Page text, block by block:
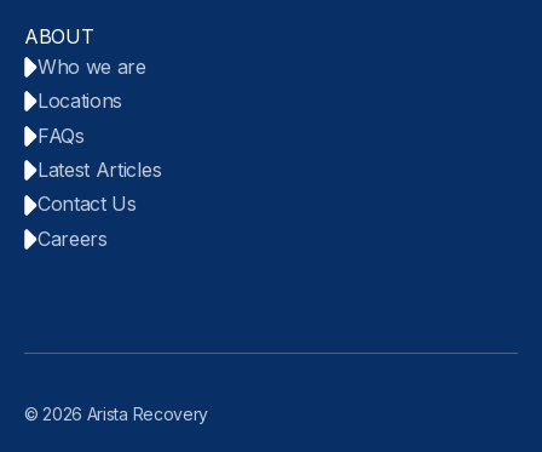
ABOUT
Who we are
Locations
FAQs
Latest Articles
Contact Us
Careers
© 2026 Arista Recovery